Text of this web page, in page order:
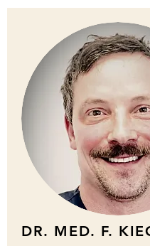
DR. MED. F.